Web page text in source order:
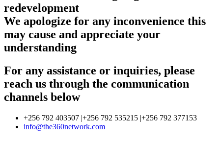
redevelopment
We apologize for any inconvenience this
may cause and appreciate your
understanding
For any assistance or inquiries, please
reach us through the communication
channels below
+256 792 403507 |+256 792 535215 |+256 792 377153
info@the360network.com